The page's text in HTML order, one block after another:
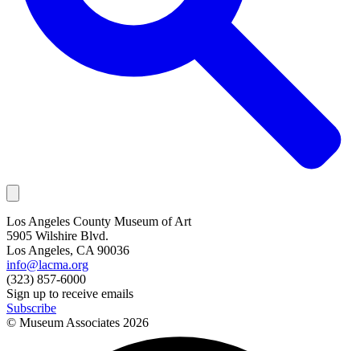
Los Angeles County Museum of Art
5905 Wilshire Blvd.
Los Angeles, CA 90036
info@lacma.org
(323) 857-6000
Sign up to receive emails
Subscribe
© Museum Associates 2026